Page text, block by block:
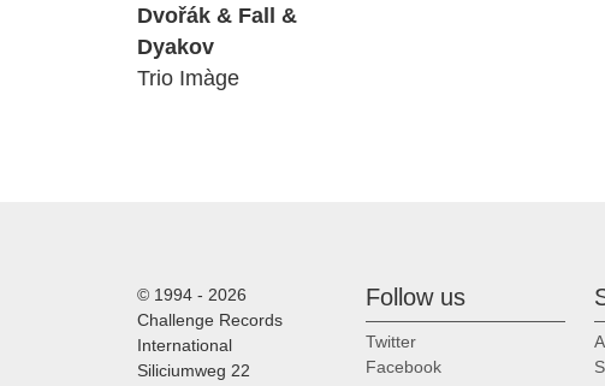
Dvořák & Fall &
Dyakov
Trio Imàge
© 1994 - 2026
Challenge Records
International
Siliciumweg 22
Follow us
Twitter
Facebook